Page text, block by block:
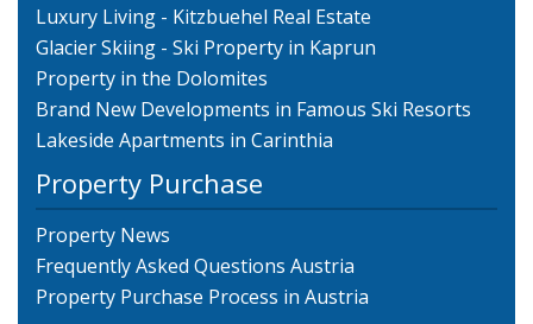
Luxury Living - Kitzbuehel Real Estate
Glacier Skiing - Ski Property in Kaprun
Property in the Dolomites
Brand New Developments in Famous Ski Resorts
Lakeside Apartments in Carinthia
Property Purchase
Property News
Frequently Asked Questions Austria
Property Purchase Process in Austria